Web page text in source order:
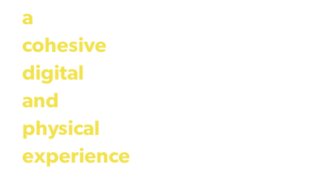
a
cohesive
digital
and
physical
experience